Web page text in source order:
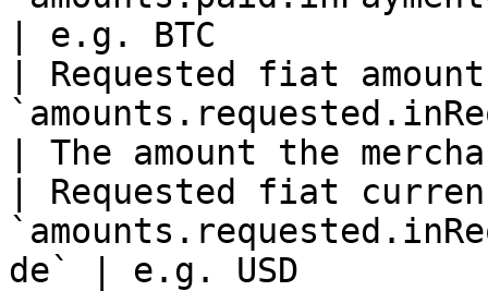
| e.g. BTC
| Requested fiat
| The amount the
| Requested fiat
de` | e.g. USD